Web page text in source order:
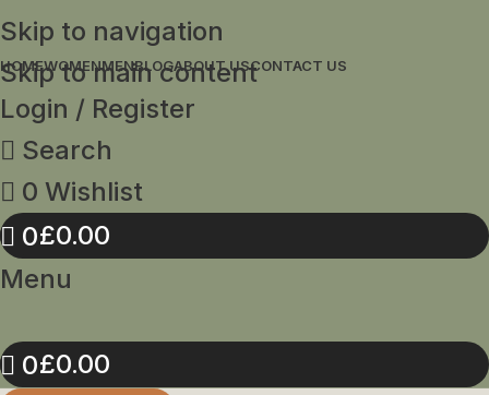
Skip to navigation
Skip to main content
HOMEWOMENMENBLOGABOUT USCONTACT US
Login / Register
Search
0 Wishlist
0£0.00
Menu
0£0.00